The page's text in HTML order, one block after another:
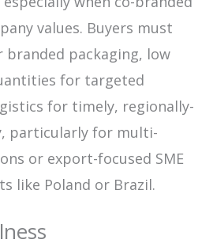
values. Buyers must
packaging, low
for targeted
for timely, regionally-
particularly for multi-
or export-focused SME
like Poland or Brazil.